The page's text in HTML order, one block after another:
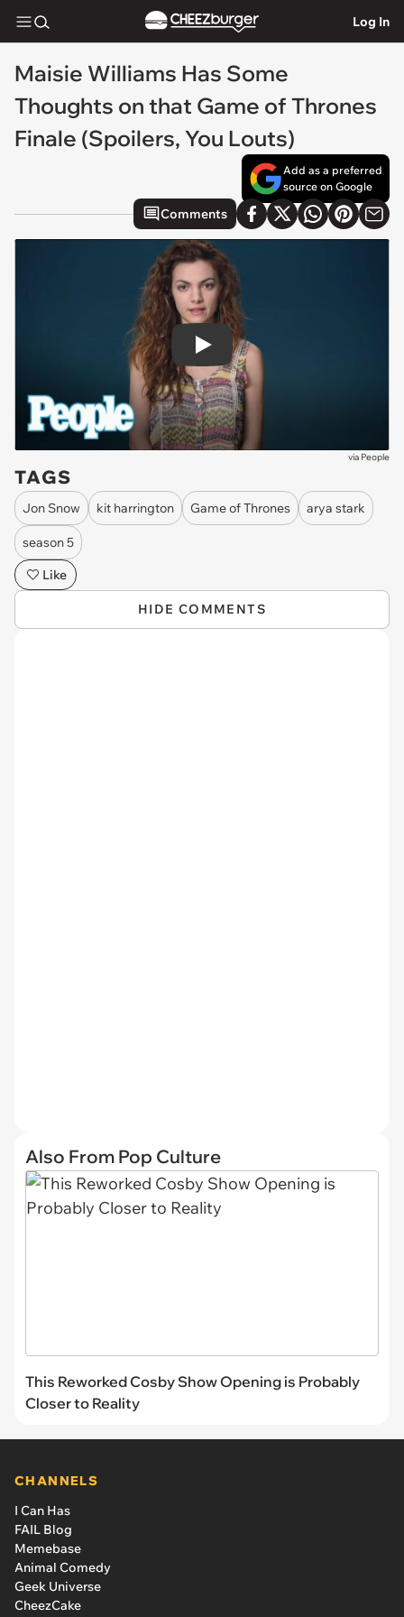
Log In
Maisie Williams Has Some
Thoughts on that Game of Thrones
Finale (Spoilers, You Louts)
Add as a preferred
source on Google
Comments
Play
via People
TAGS
Jon Snow kit harrington Game of Thrones arya stark
season 5
Like
HIDE COMMENTS
Also From Pop Culture
This Reworked Cosby Show Opening is Probably
Closer to Reality
CHANNELS
I Can Has
FAIL Blog
Memebase
Animal Comedy
Geek Universe
CheezCake